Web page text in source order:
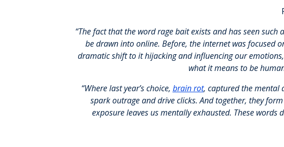
“The fact that the word rage bait exists and has seen such
be drawn into online. Before, the internet was focused
dramatic shift to it hijacking and influencing our
what it means to be
“Where last year’s choice, brain rot, captured the mental
spark outrage and drive clicks. And together, they
exposure leaves us mentally exhausted. These words